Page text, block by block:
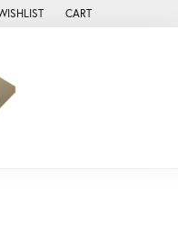
MENU
MY WISH LIST
CART